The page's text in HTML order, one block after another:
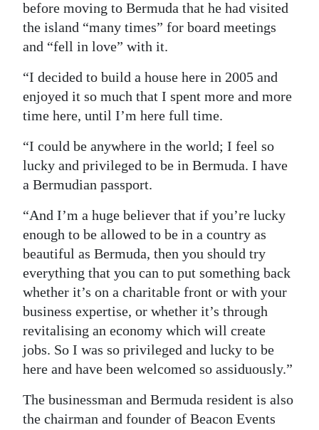
before moving to Bermuda that he had visited
the island “many times” for board meetings
and “fell in love” with it.
“I decided to build a house here in 2005 and
enjoyed it so much that I spent more and more
time here, until I’m here full time.
“I could be anywhere in the world; I feel so
lucky and privileged to be in Bermuda. I have
a Bermudian passport.
“And I’m a huge believer that if you’re lucky
enough to be allowed to be in a country as
beautiful as Bermuda, then you should try
everything that you can to put something back
whether it’s on a charitable front or with your
business expertise, or whether it’s through
revitalising an economy which will create
jobs. So I was so privileged and lucky to be
here and have been welcomed so assiduously.”
The businessman and Bermuda resident is also
the chairman and founder of Beacon Events